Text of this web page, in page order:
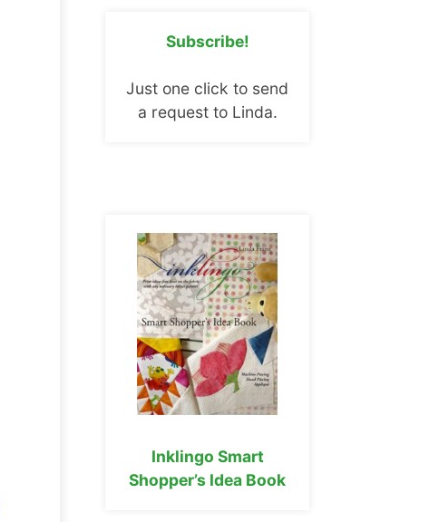
Subscribe!
Just one click to send
a request to Linda.
Inklingo Smart
Shopper’s Idea Book